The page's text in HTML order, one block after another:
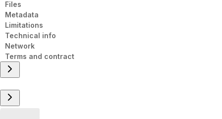
Files
Metadata
Limitations
Technical info
Network
Terms and contract
Overview